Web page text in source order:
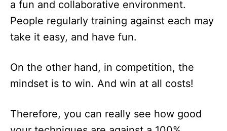
a fun and collaborative environment.
People regularly training against each may
take it easy, and have fun.
On the other hand, in competition, the
mindset is to win. And win at all costs!
Therefore, you can really see how good